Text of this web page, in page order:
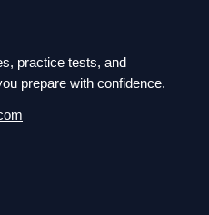
practice tests, and
prepare with confidence.